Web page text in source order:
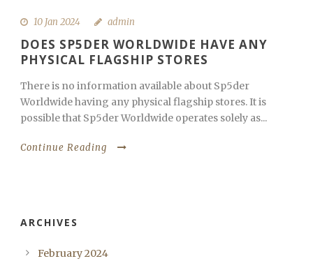
10 Jan 2024 admin
DOES SP5DER WORLDWIDE HAVE ANY
PHYSICAL FLAGSHIP STORES
There is no information available about Sp5der
Worldwide having any physical flagship stores. It is
possible that Sp5der Worldwide operates solely as...
Continue Reading
ARCHIVES
February 2024